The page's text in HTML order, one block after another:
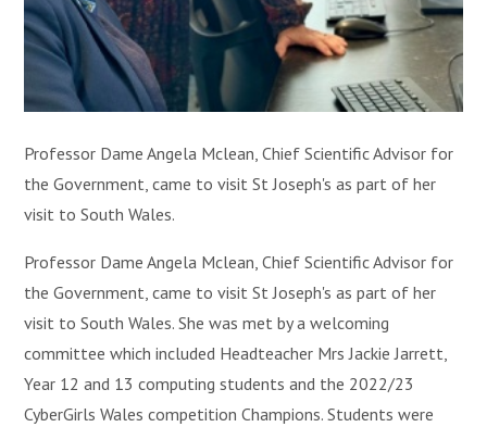
Professor Dame Angela Mclean, Chief Scientific Advisor for
the Government, came to visit St Joseph's as part of her
visit to South Wales.
Professor Dame Angela Mclean, Chief Scientific Advisor for
the Government, came to visit St Joseph's as part of her
visit to South Wales. She was met by a welcoming
committee which included Headteacher Mrs Jackie Jarrett,
Year 12 and 13 computing students and the 2022/23
CyberGirls Wales competition Champions. Students were